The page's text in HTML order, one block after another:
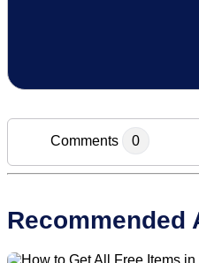
Comments 0
Recommended